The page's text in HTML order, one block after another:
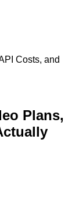
Costs, and
Plans,